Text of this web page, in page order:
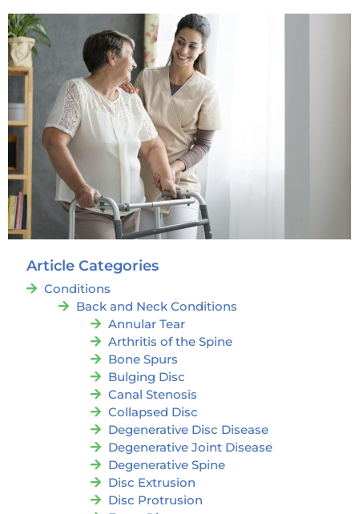
Article Categories
Conditions
Back and Neck Conditions
Annular Tear
Arthritis of the Spine
Bone Spurs
Bulging Disc
Canal Stenosis
Collapsed Disc
Degenerative Disc Disease
Degenerative Joint Disease
Degenerative Spine
Disc Extrusion
Disc Protrusion